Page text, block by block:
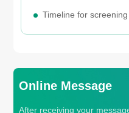
Timeline for
Online Message
After receiving your